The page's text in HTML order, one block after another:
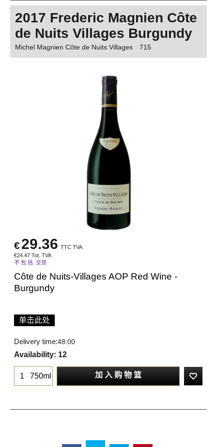
2017 Frederic Magnien Côte
de Nuits Villages Burgundy
Michel Magnien Côte de Nuits Villages 715
€29.36 TTC TVA
€24.47 Tot. TVA
不 包 括 交货
Côte de Nuits-Villages AOP Red Wine -
Burgundy
单击此处
Delivery time:48:00
Availability: 12
750ml 加 入 购 物 篮